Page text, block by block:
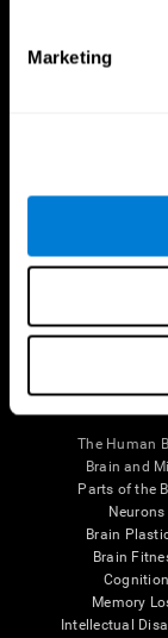
Marketing
The Human
Brain and
Parts of the
Neurons
Brain
Brain
Cognition
Memory
Intellectual